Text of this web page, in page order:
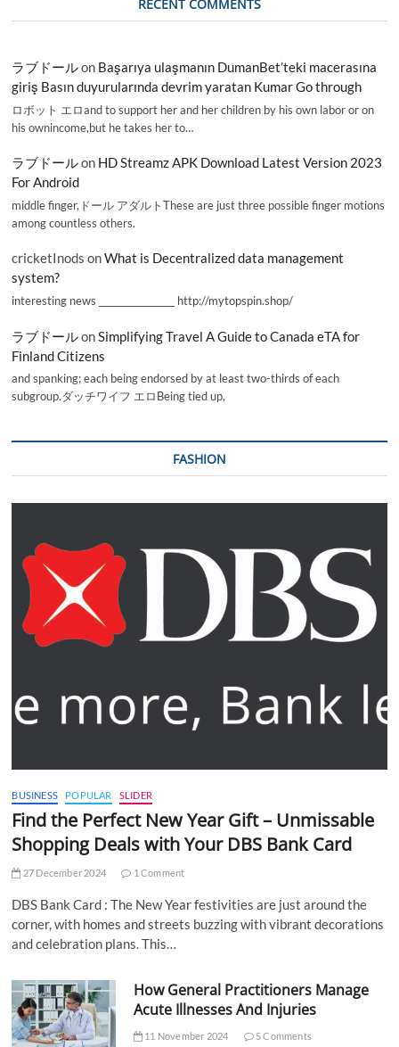
RECENT COMMENTS
ラブドールon Başarıya ulaşmanın DumanBet’teki macerasına
giriş Basın duyurularında devrim yaratan Kumar Go through
ロボット エロand to support her and her children by his own labor or on
his ownincome,but he takes her to…
ラブドールon HD Streamz APK Download Latest Version 2023
For Android
middle finger,ドール アダルトThese are just three possible finger motions
among countless others.
cricketInods onWhat is Decentralized data management
system?
interesting news _________________ http://mytopspin.shop/
ラブドールon Simplifying Travel A Guide to Canada eTA for
Finland Citizens
and spanking; each being endorsed by at least two-thirds of each
subgroup.ダッチワイフ エロBeing tied up,
FASHION
BUSINESS POPULAR SLIDER
Find the Perfect New Year Gift – Unmissable
Shopping Deals with Your DBS Bank Card
27 December 2024 1 Comment
DBS Bank Card : The New Year festivities are just around the
corner, with homes and streets buzzing with vibrant decorations
and celebration plans. This…
How General Practitioners Manage
Acute Illnesses And Injuries
11 November 2024 5 Comments